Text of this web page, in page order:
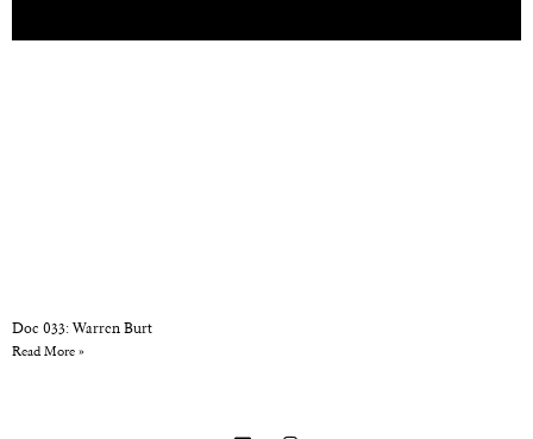
Doc 033: Warren Burt
Read More »